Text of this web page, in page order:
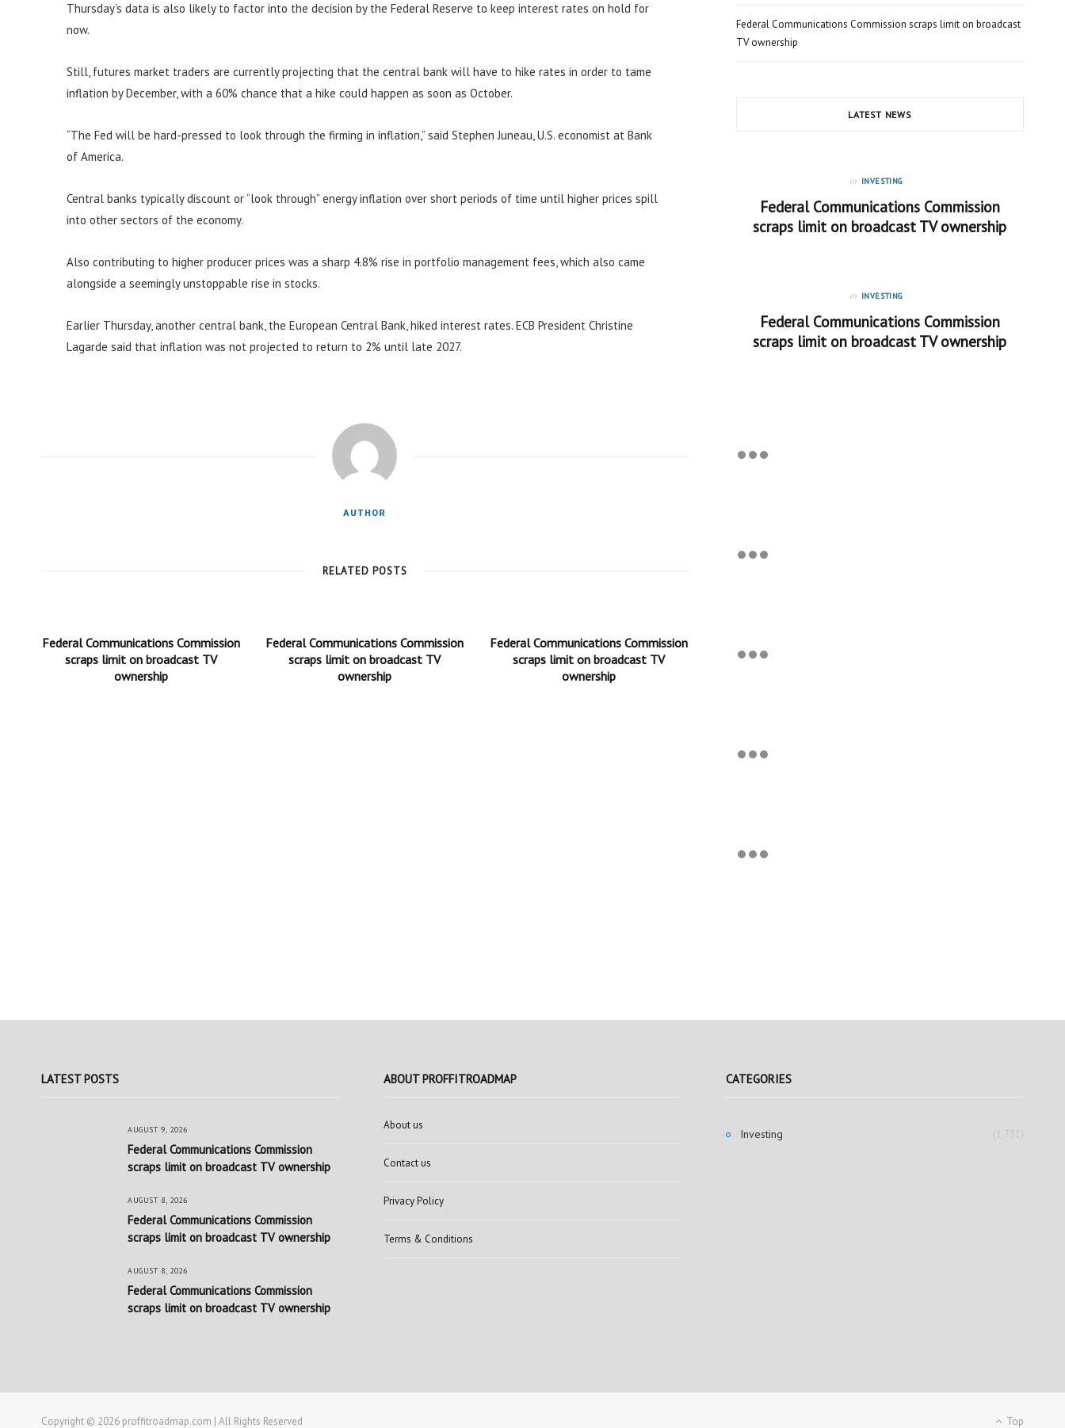
Thursday’s data is also likely to factor into the decision by the Federal Reserve to keep interest rates on hold for
now.
Still, futures market traders are currently projecting that the central bank will have to hike rates in order to tame
inflation by December, with a 60% chance that a hike could happen as soon as October.
“The Fed will be hard-pressed to look through the firming in inflation,” said Stephen Juneau, U.S. economist at Bank
of America.
Central banks typically discount or “look through” energy inflation over short periods of time until higher prices spill
into other sectors of the economy.
Also contributing to higher producer prices was a sharp 4.8% rise in portfolio management fees, which also came
alongside a seemingly unstoppable rise in stocks.
Earlier Thursday, another central bank, the European Central Bank, hiked interest rates. ECB President Christine
Lagarde said that inflation was not projected to return to 2% until late 2027.
AUTHOR
RELATED POSTS
Federal Communications Commission
scraps limit on broadcast TV
ownership
Federal Communications Commission
scraps limit on broadcast TV
ownership
Federal Communications Commission
scraps limit on broadcast TV
ownership
Federal Communications Commission scraps limit on broadcast
TV ownership
LATEST NEWS
in INVESTING
Federal Communications Commission
scraps limit on broadcast TV ownership
in INVESTING
Federal Communications Commission
scraps limit on broadcast TV ownership
LATEST POSTS
AUGUST 9, 2026
Federal Communications Commission
scraps limit on broadcast TV ownership
AUGUST 8, 2026
Federal Communications Commission
scraps limit on broadcast TV ownership
AUGUST 8, 2026
Federal Communications Commission
scraps limit on broadcast TV ownership
ABOUT PROFFITROADMAP
About us
Contact us
Privacy Policy
Terms & Conditions
CATEGORIES
Investing (1,731)
Copyright © 2026 proffitroadmap.com | All Rights Reserved Top